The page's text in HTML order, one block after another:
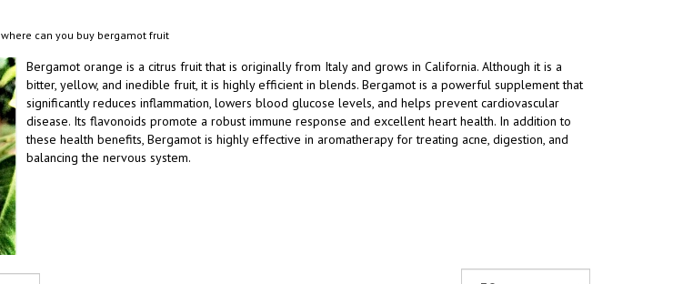
where can you buy bergamot fruit
Bergamot orange is a citrus fruit that is originally from Italy and grows in California. Although it is a
bitter, yellow, and inedible fruit, it is highly efficient in blends. Bergamot is a powerful supplement that
significantly reduces inflammation, lowers blood glucose levels, and helps prevent cardiovascular
disease. Its flavonoids promote a robust immune response and excellent heart health. In addition to
these health benefits, Bergamot is highly effective in aromatherapy for treating acne, digestion, and
balancing the nervous system.